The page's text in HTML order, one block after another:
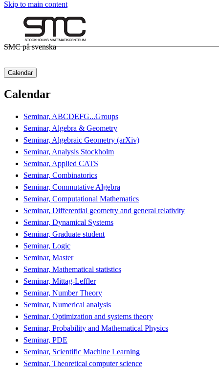
Skip to main content
SMC på svenska
Calendar
Calendar
Seminar, ABCDEFG...Groups
Seminar, Algebra & Geometry
Seminar, Algebraic Geometry (arXiv)
Seminar, Analysis Stockholm
Seminar, Applied CATS
Seminar, Combinatorics
Seminar, Commutative Algebra
Seminar, Computational Mathematics
Seminar, Differential geometry and general relativity
Seminar, Dynamical Systems
Seminar, Graduate student
Seminar, Logic
Seminar, Master
Seminar, Mathematical statistics
Seminar, Mittag-Leffler
Seminar, Number Theory
Seminar, Numerical analysis
Seminar, Optimization and systems theory
Seminar, Probability and Mathematical Physics
Seminar, PDE
Seminar, Scientific Machine Learning
Seminar, Theoretical computer science